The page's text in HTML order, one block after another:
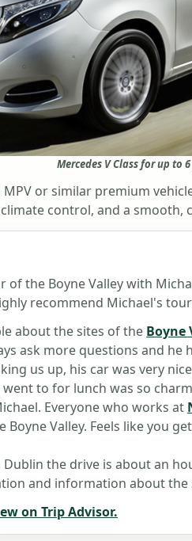
Mercedes V Class for up to
MPV or similar premium
control, and a
of the Boyne Valley with
recommend Michael's
about the sites of the Boyne
ask more questions and
us up, his car was very
to for lunch was so
Everyone who works at
Boyne Valley. Feels like you
the drive is about an
and information about the
on Trip Advisor.